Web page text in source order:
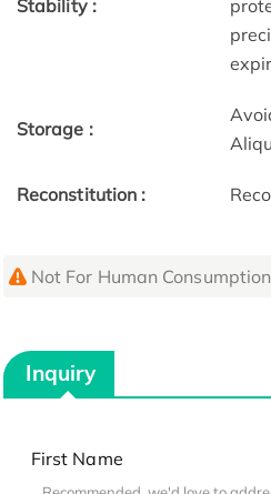
Stability :
Storage :
Reconstitution :
Not For Human
Inquiry
First Name